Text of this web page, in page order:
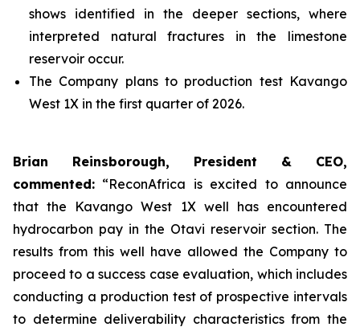
shows identified in the deeper sections, where
interpreted natural fractures in the limestone
reservoir occur.
The Company plans to production test Kavango
West 1X in the first quarter of 2026.
Brian Reinsborough, President & CEO,
commented: “ReconAfrica is excited to announce
that the Kavango West 1X well has encountered
hydrocarbon pay in the Otavi reservoir section. The
results from this well have allowed the Company to
proceed to a success case evaluation, which includes
conducting a production test of prospective intervals
to determine deliverability characteristics from the